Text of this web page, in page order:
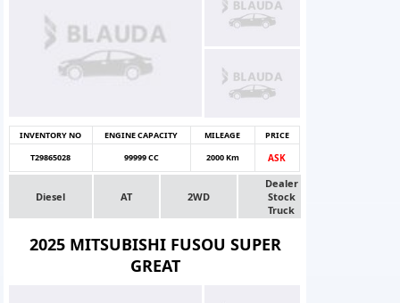
INVENTORY NO ENGINE CAPACITY MILEAGE
PRICE
T29865028
99999 CC 2000 Km ASK
Diesel AT 2WD
Dealer
Stock
Truck
2025 MITSUBISHI FUSOU SUPER
GREAT